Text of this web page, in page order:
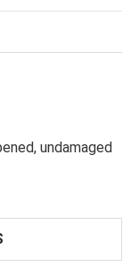
undamaged